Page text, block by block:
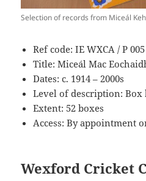
Selection of records from Miceál
Ref code: IE WXCA / P 005
Title: Miceál Mac
Dates: c. 1914 – 2000s
Level of description: Box
Extent: 52 boxes
Access: By appointment
Wexford Cricket